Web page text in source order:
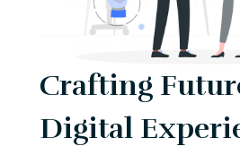
Crafting
Digital